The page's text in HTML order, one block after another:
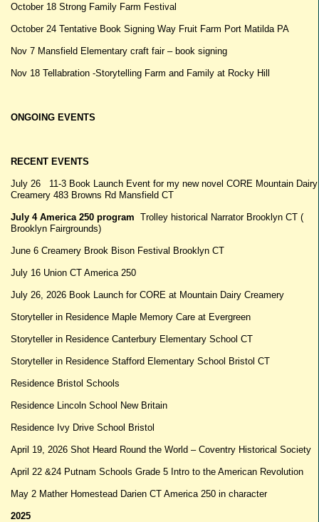
October 18 Strong Family Farm Festival
October 24 Tentative Book Signing Way Fruit Farm Port Matilda PA
Nov 7 Mansfield Elementary craft fair – book signing
Nov 18 Tellabration -Storytelling Farm and Family at Rocky Hill
ONGOING EVENTS
RECENT EVENTS
July 26 11-3 Book Launch Event for my new novel CORE Mountain Dairy
Creamery 483 Browns Rd Mansfield CT
July 4 America 250 program Trolley historical Narrator Brooklyn CT (
Brooklyn Fairgrounds)
June 6 Creamery Brook Bison Festival Brooklyn CT
July 16 Union CT America 250
July 26, 2026 Book Launch for CORE at Mountain Dairy Creamery
Storyteller in Residence Maple Memory Care at Evergreen
Storyteller in Residence Canterbury Elementary School CT
Storyteller in Residence Stafford Elementary School Bristol CT
Residence Bristol Schools
Residence Lincoln School New Britain
Residence Ivy Drive School Bristol
April 19, 2026 Shot Heard Round the World – Coventry Historical Society
April 22 &24 Putnam Schools Grade 5 Intro to the American Revolution
May 2 Mather Homestead Darien CT America 250 in character
2025